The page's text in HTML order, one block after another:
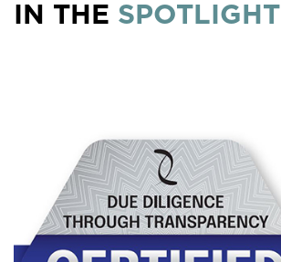
IN THE SPOTLIGHT